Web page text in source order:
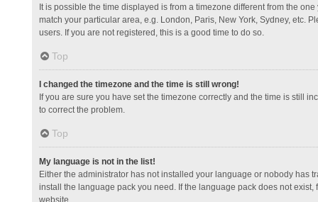
It is possible the time displayed is from a timezone different from the
match your particular area, e.g. London, Paris, New York, Sydney, etc.
users. If you are not registered, this is a good time to do so.
Top
I changed the timezone and the time is still wrong!
If you are sure you have set the timezone correctly and the time is still
to correct the problem.
Top
My language is not in the list!
Either the administrator has not installed your language or nobody has
install the language pack you need. If the language pack does not
website.